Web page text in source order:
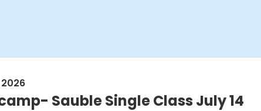
Sauble Single Class July 14